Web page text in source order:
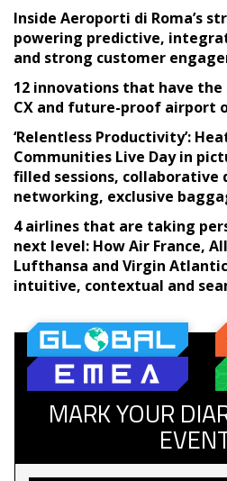
Inside Aeroporti di Roma’s
powering predictive,
and strong customer
12 innovations that have
CX and future-proof airport
‘Relentless Productivity’:
Communities Live Day in
filled sessions, collaborative
networking, exclusive
4 airlines that are taking
next level: How Air France,
Lufthansa and Virgin
intuitive, contextual and
MARK YOUR